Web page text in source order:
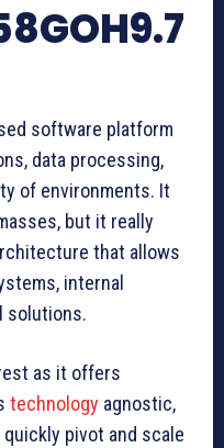
software platform
data processing,
of environments. It
but it really
that allows
internal
solutions.
as it offers
technology agnostic,
pivot and scale